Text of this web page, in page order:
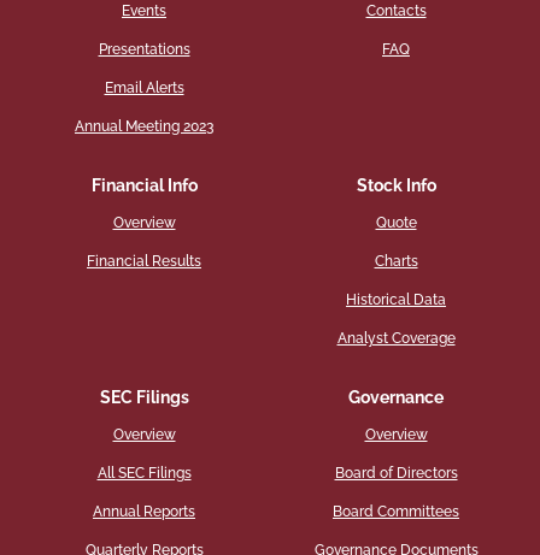
Events
Presentations
Email Alerts
Annual Meeting 2023
Contacts
FAQ
Financial Info
Overview
Financial Results
Stock Info
Quote
Charts
Historical Data
Analyst Coverage
SEC Filings
Overview
All SEC Filings
Annual Reports
Quarterly Reports
Governance
Overview
Board of Directors
Board Committees
Governance Documents